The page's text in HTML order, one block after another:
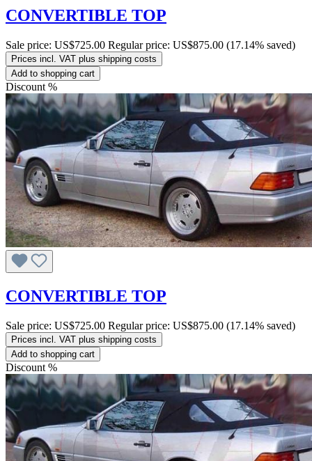
CONVERTIBLE TOP
Sale price: US$725.00 Regular price: US$875.00 (17.14% saved)
Prices incl. VAT plus shipping costs
Add to shopping cart
Discount %
CONVERTIBLE TOP
Sale price: US$725.00 Regular price: US$875.00 (17.14% saved)
Prices incl. VAT plus shipping costs
Add to shopping cart
Discount %